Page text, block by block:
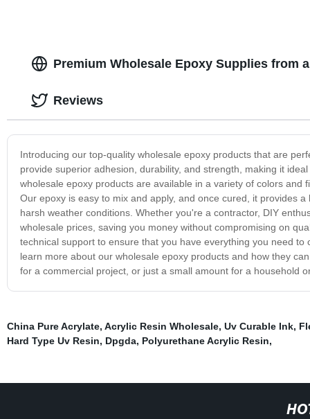
Premium Wholesale Epoxy Supplies from
Introducing our top-quality wholesale epoxy products that are
provide superior adhesion, durability, and strength, making it
wholesale epoxy products are available in a variety of colors
Our epoxy is easy to mix and apply, and once cured, it provides
harsh weather conditions. Whether you're a contractor, DIY
wholesale prices, saving you money without compromising on
technical support to ensure that you have everything you need
learn more about our wholesale epoxy products and how they
for a commercial project, or just a small amount for a household
Reviews
China Pure Acrylate, Acrylic Resin Wholesale, Uv Curable Ink,
Hard Type Uv Resin, Dpgda, Polyurethane Acrylic Resin,